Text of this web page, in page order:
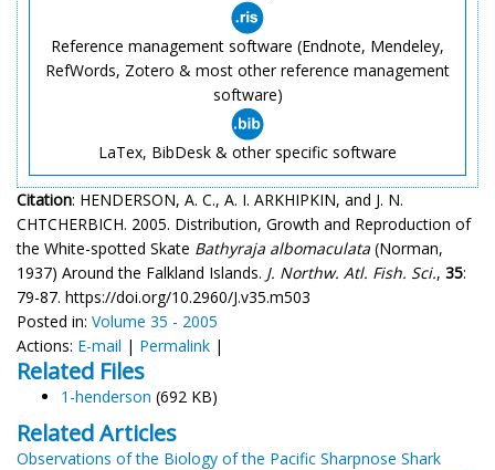
Reference management software (Endnote, Mendeley,
RefWords, Zotero & most other reference management
software)
LaTex, BibDesk & other specific software
Citation: HENDERSON, A. C., A. I. ARKHIPKIN, and J. N.
CHTCHERBICH. 2005. Distribution, Growth and Reproduction of
the White-spotted Skate Bathyraja albomaculata (Norman,
1937) Around the Falkland Islands. J. Northw. Atl. Fish. Sci., 35:
79-87. https://doi.org/10.2960/J.v35.m503
Posted in: Volume 35 - 2005
Actions: E-mail | Permalink |
Related Files
1-henderson (692 KB)
Related Articles
Observations of the Biology of the Pacific Sharpnose Shark